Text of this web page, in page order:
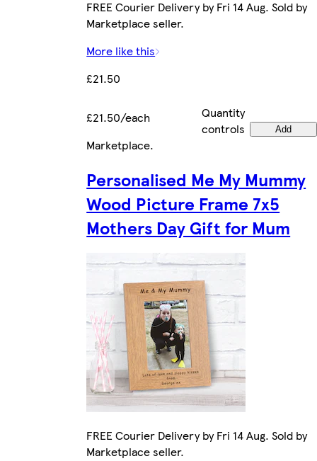
FREE Courier Delivery by Fri 14 Aug. Sold by
Marketplace seller.
More like this
£21.50
£21.50/each
Quantity
controls
Add
Marketplace.
Personalised Me My Mummy
Wood Picture Frame 7x5
Mothers Day Gift for Mum
FREE Courier Delivery by Fri 14 Aug. Sold by
Marketplace seller.